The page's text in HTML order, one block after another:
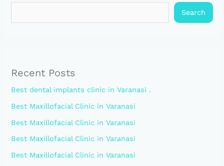
Search
Recent Posts
Best dental implants clinic in Varanasi .
Best Maxillofacial Clinic in Varanasi
Best Maxillofacial Clinic in Varanasi
Best Maxillofacial Clinic in Varanasi
Best Maxillofacial Clinic in Varanasi